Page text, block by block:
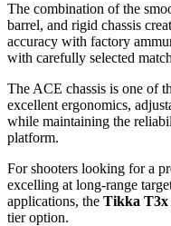
The combination of the
barrel, and rigid chassis
accuracy with factory
with carefully selected
The ACE chassis is one of
excellent ergonomics,
while maintaining the
platform.
For shooters looking for a
excelling at long-range
applications, the Tikka T3x
tier option.